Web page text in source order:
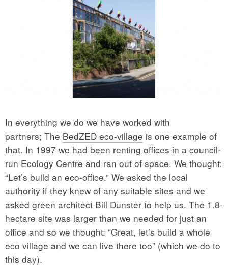
In everything we do we have worked with
partners; The BedZED eco-village is one example of
that. In 1997 we had been renting offices in a council-
run Ecology Centre and ran out of space. We thought:
“Let’s build an eco-office.” We asked the local
authority if they knew of any suitable sites and we
asked green architect Bill Dunster to help us. The 1.8-
hectare site was larger than we needed for just an
office and so we thought: “Great, let’s build a whole
eco village and we can live there too” (which we do to
this day).